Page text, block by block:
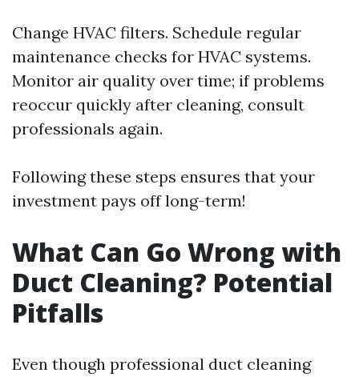
Change HVAC filters. Schedule regular
maintenance checks for HVAC systems.
Monitor air quality over time; if problems
reoccur quickly after cleaning, consult
professionals again.
Following these steps ensures that your
investment pays off long-term!
What Can Go Wrong with
Duct Cleaning? Potential
Pitfalls
Even though professional duct cleaning